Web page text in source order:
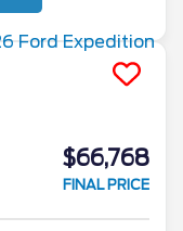
$66,768
FINAL PRICE